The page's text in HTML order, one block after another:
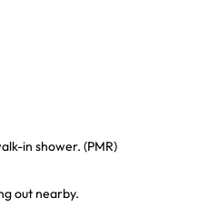
in shower. (PMR)
out nearby.